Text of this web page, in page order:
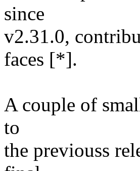
since
v2.31.0,
faces [*].
A couple of
to
the previouss